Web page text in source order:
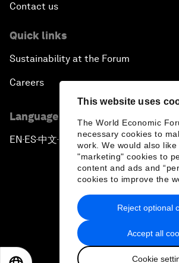
This website uses
The World Economic
necessary cookies to
work. We would also
"marketing" cookies to
content and ads and
cookies to improve the
Accept all
Cookie
Reject optional
Contact us
Quick links
Sustainability at the Forum
Careers
Language editions
EN ▪ ES▪中文▪ 日本語
Privacy Policy & Terms of
Sitemap